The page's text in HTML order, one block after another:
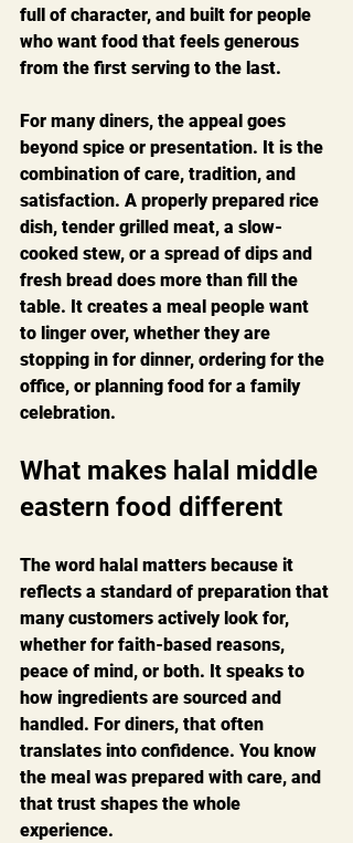
full of character, and built for people
who want food that feels generous
from the first serving to the last.
For many diners, the appeal goes
beyond spice or presentation. It is the
combination of care, tradition, and
satisfaction. A properly prepared rice
dish, tender grilled meat, a slow-
cooked stew, or a spread of dips and
fresh bread does more than fill the
table. It creates a meal people want
to linger over, whether they are
stopping in for dinner, ordering for the
office, or planning food for a family
celebration.
What makes halal middle
eastern food different
The word halal matters because it
reflects a standard of preparation that
many customers actively look for,
whether for faith-based reasons,
peace of mind, or both. It speaks to
how ingredients are sourced and
handled. For diners, that often
translates into confidence. You know
the meal was prepared with care, and
that trust shapes the whole
experience.